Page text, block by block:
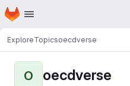
Skip to main content
Homepage
ExploreTopicsoecdverse
O oecdverse